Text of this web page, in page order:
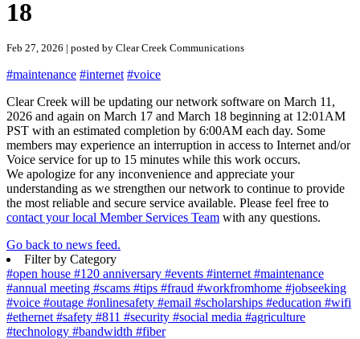
18
Feb 27, 2026 | posted by Clear Creek Communications
#maintenance #internet #voice
Clear Creek will be updating our network software on March 11,
2026 and again on March 17 and March 18 beginning at 12:01AM
PST with an estimated completion by 6:00AM each day. Some
members may experience an interruption in access to Internet and/or
Voice service for up to 15 minutes while this work occurs.
We apologize for any inconvenience and appreciate your
understanding as we strengthen our network to continue to provide
the most reliable and secure service available. Please feel free to
contact your local Member Services Team with any questions.
Go back to news feed.
Filter by Category
#open house #120 anniversary #events #internet #maintenance
#annual meeting #scams #tips #fraud #workfromhome #jobseeking
#voice #outage #onlinesafety #email #scholarships #education #wifi
#ethernet #safety #811 #security #social media #agriculture
#technology #bandwidth #fiber